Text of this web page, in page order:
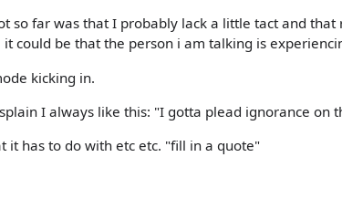
so far was that I probably lack a little tact and
it could be that the person i am talking is
kicking in.
I always like this: "I gotta plead ignorance on
it has to do with etc etc. "fill in a quote"